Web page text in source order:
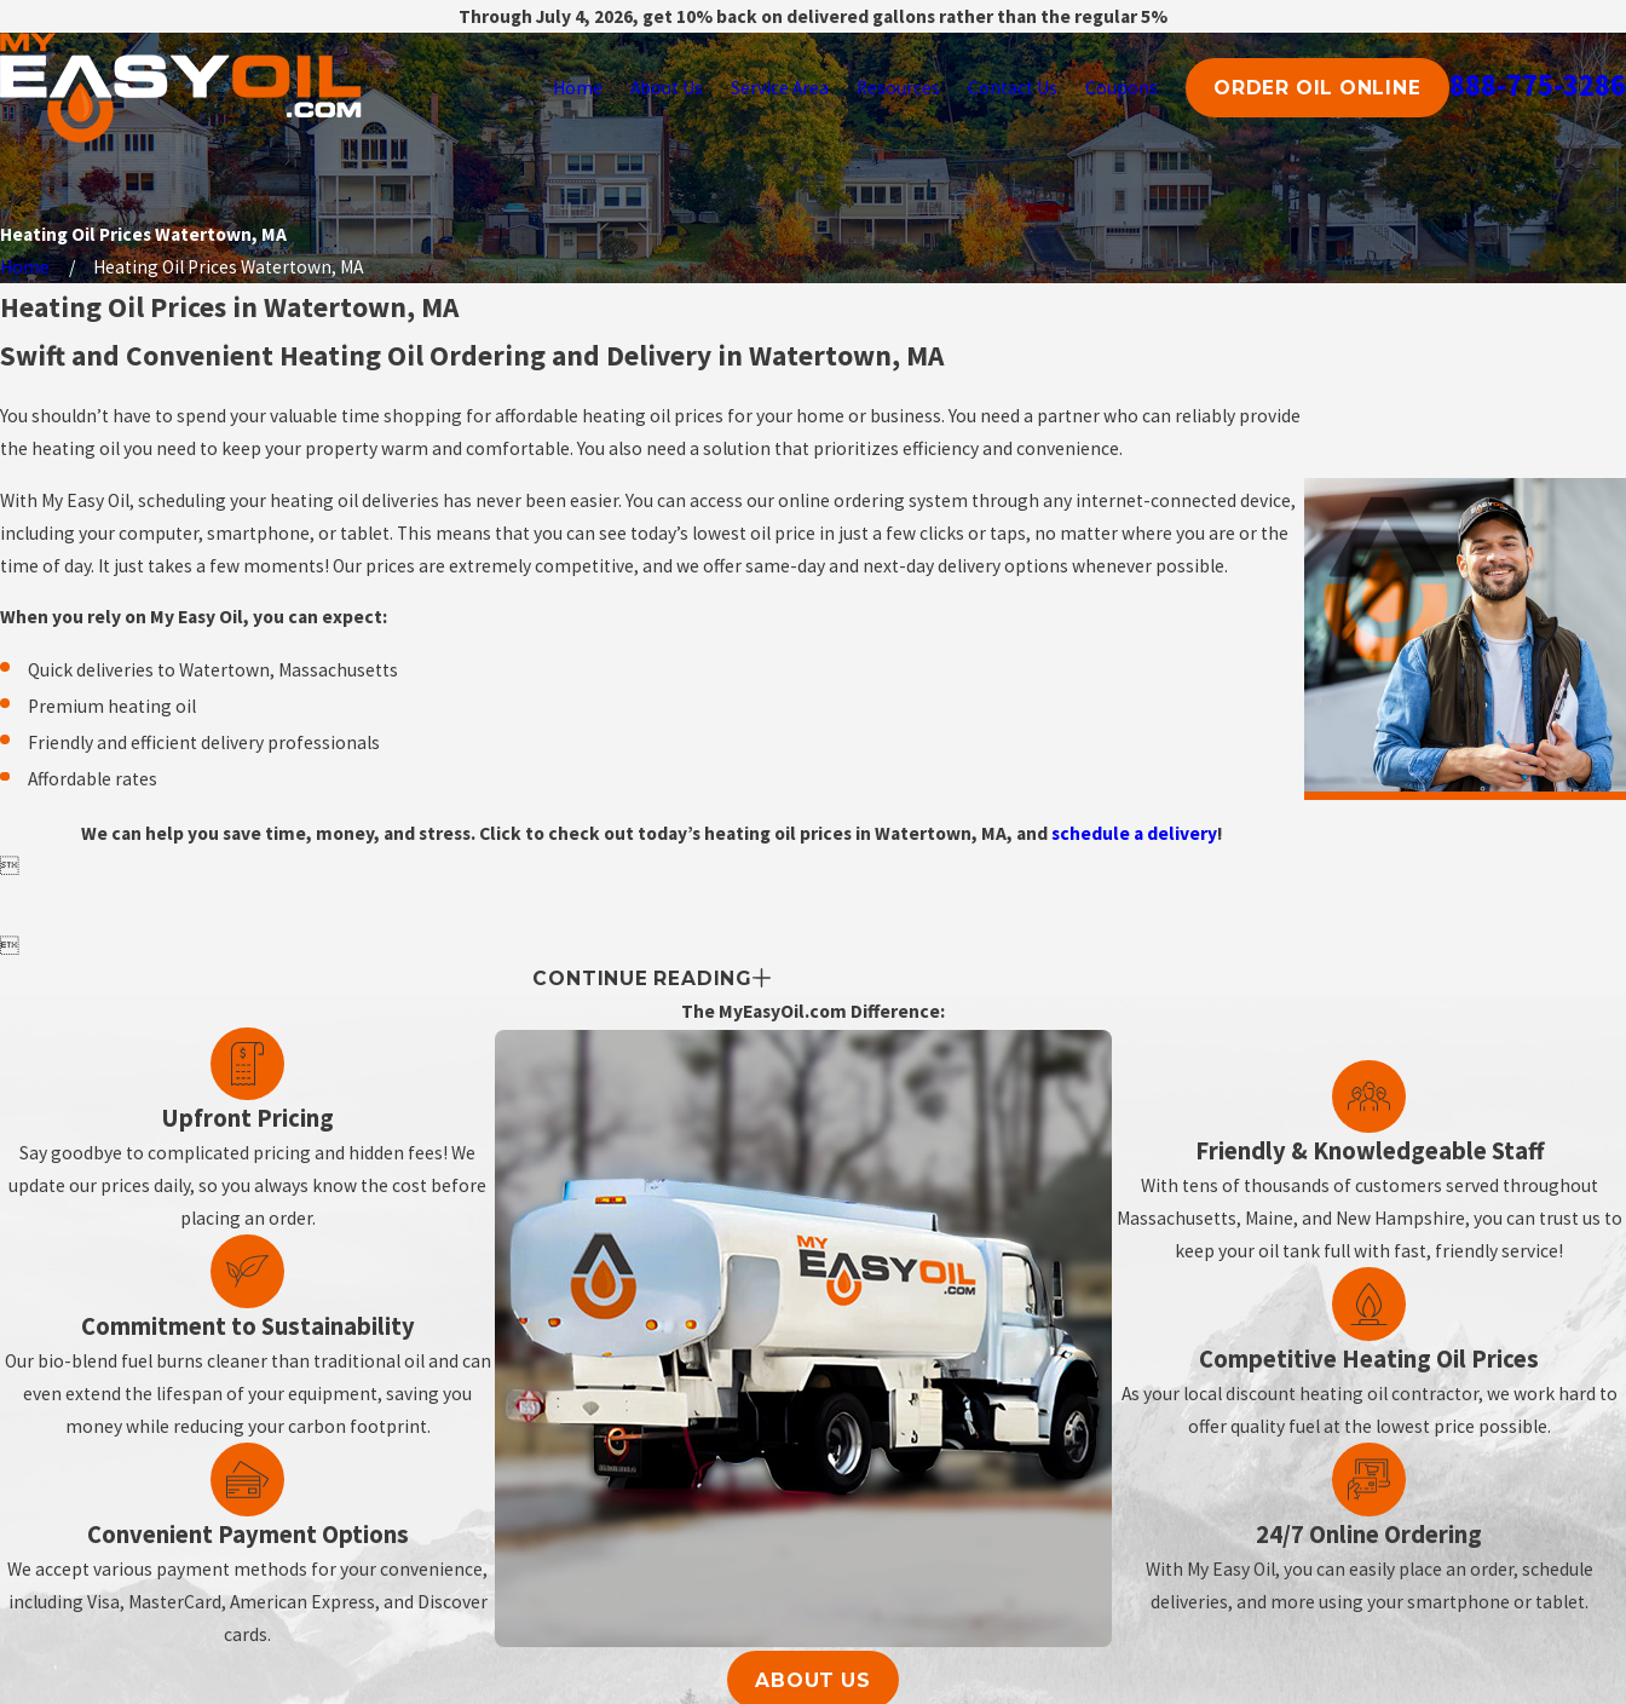
Through July 4, 2026, get 10% back on delivered gallons rather than the regular 5%
Home About Us Service Area Resources Contact Us Coupons ORDER OIL ONLINE 888-775-3286
Heating Oil Prices Watertown, MA
Home
Heating Oil Prices Watertown, MA
Heating Oil Prices in Watertown, MA
Swift and Convenient Heating Oil Ordering and Delivery in Watertown, MA
You shouldn’t have to spend your valuable time shopping for affordable heating oil prices for your home or business. You need a partner who can reliably provide
the heating oil you need to keep your property warm and comfortable. You also need a solution that prioritizes efficiency and convenience.
With My Easy Oil, scheduling your heating oil deliveries has never been easier. You can access our online ordering system through any internet-connected device,
including your computer, smartphone, or tablet. This means that you can see today’s lowest oil price in just a few clicks or taps, no matter where you are or the
time of day. It just takes a few moments! Our prices are extremely competitive, and we offer same-day and next-day delivery options whenever possible.
When you rely on My Easy Oil, you can expect:
Quick deliveries to Watertown, Massachusetts
Premium heating oil
Friendly and efficient delivery professionals
Affordable rates
We can help you save time, money, and stress. Click to check out today’s heating oil prices in Watertown, MA, andschedule a delivery!


CONTINUE READING
The MyEasyOil.com Difference:
Upfront Pricing
Say goodbye to complicated pricing and hidden fees! We
update our prices daily, so you always know the cost before
placing an order.
Commitment to Sustainability
Our bio-blend fuel burns cleaner than traditional oil and can
even extend the lifespan of your equipment, saving you
money while reducing your carbon footprint.
Convenient Payment Options
We accept various payment methods for your convenience,
including Visa, MasterCard, American Express, and Discover
cards.
Friendly & Knowledgeable Staff
With tens of thousands of customers served throughout
Massachusetts, Maine, and New Hampshire, you can trust us to
keep your oil tank full with fast, friendly service!
Competitive Heating Oil Prices
As your local discount heating oil contractor, we work hard to
offer quality fuel at the lowest price possible.
24/7 Online Ordering
With My Easy Oil, you can easily place an order, schedule
deliveries, and more using your smartphone or tablet.
ABOUT US